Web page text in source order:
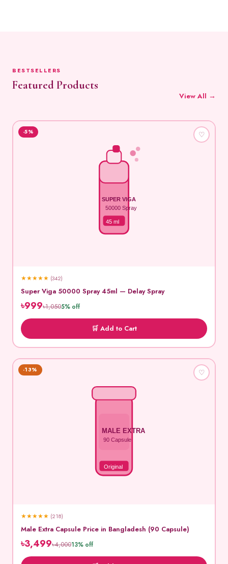
BESTSELLERS
Featured Products
View All →
SUPER VIGA
50000 Spray
45 ml
-5% ♡
★★★★★ (342)
Super Viga 50000 Spray 45ml — Delay Spray
৳999৳1,0505% off
🛒 Add to Cart
MALE EXTRA
90 Capsule
Original
-13% ♡
★★★★★ (218)
Male Extra Capsule Price in Bangladesh (90 Capsule)
৳3,499৳4,00013% off